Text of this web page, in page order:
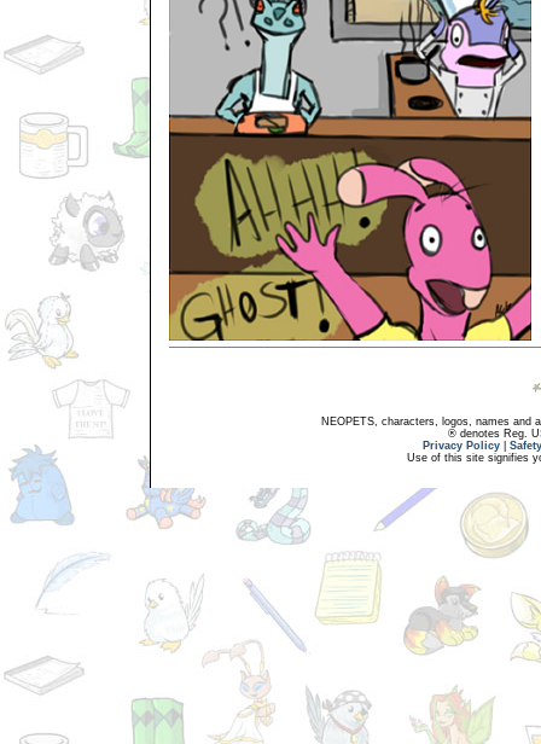
NEOPETS, characters, logos, names and
® denotes Reg.
Privacy Policy
Use of this site signifies